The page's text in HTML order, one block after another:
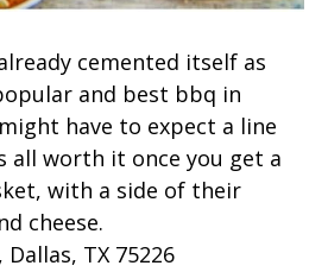
cemented itself as
and best bbq in
have to expect a line
all worth it once you get a
with a side of their
cheese.
Dallas, TX 75226